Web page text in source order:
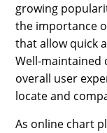
growing
the importance
that allow quick
Well-maintained
overall user
locate and
As online chart